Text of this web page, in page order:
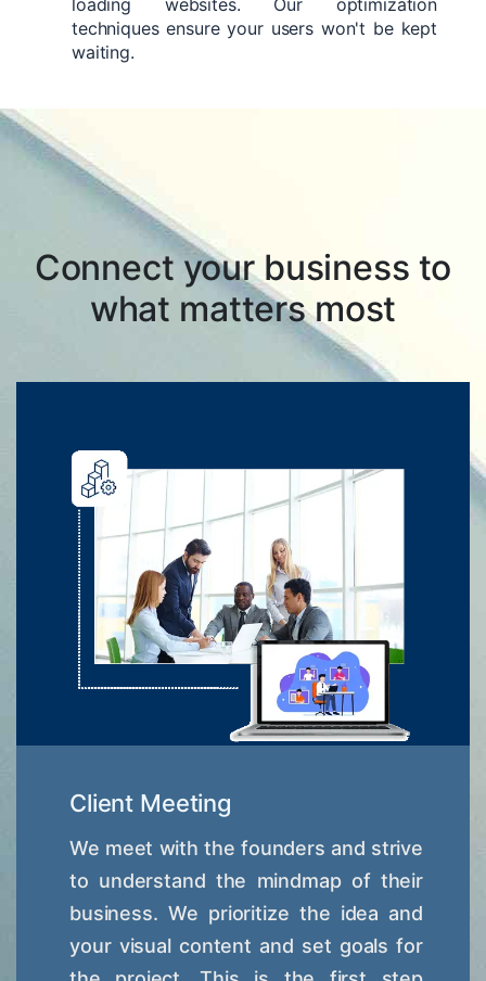
techniques ensure your users won't be kept
waiting.
Connect your business to
what matters most
Client Meeting
We meet with the founders and strive
to understand the mindmap of their
business. We prioritize the idea and
your visual content and set goals for